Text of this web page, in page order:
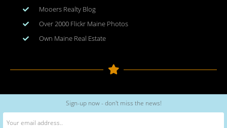
Mooers Realty Blog
Over 2000 Flickr Maine Photos
Own Maine Real Estate
Copyright © 2026 www.meinmaine.com| All rights reserved
web design | hosting | maintenance:nhwindfalldesign.com
Sign-up now - don't miss the news!